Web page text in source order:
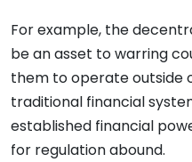
For example, the
be an asset to warring
them to operate outside
traditional financial
established financial
for regulation abound.